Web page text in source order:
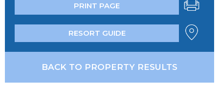
PRINT PAGE
RESORT GUIDE
BACK TO PROPERTY RESULTS